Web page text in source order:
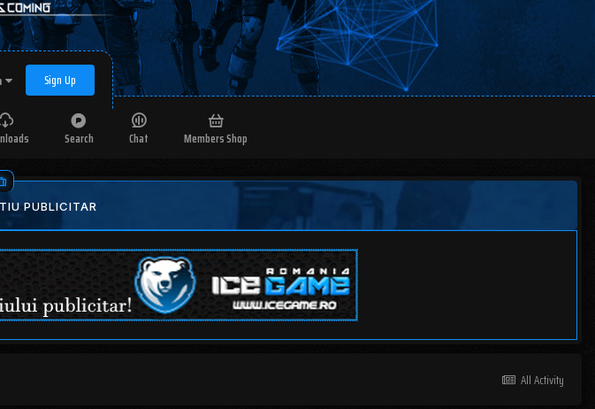
Sign Up
Search Chat Members Shop
PUBLICITAR
All Activity